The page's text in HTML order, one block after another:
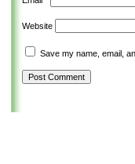
Website
Save my name, email,